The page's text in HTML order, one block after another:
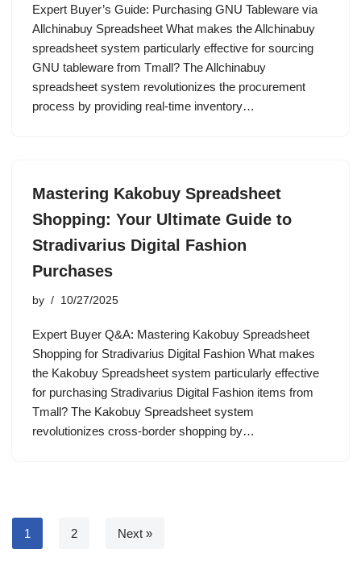
Expert Buyer’s Guide: Purchasing GNU Tableware via
Allchinabuy Spreadsheet What makes the Allchinabuy
spreadsheet system particularly effective for sourcing
GNU tableware from Tmall? The Allchinabuy
spreadsheet system revolutionizes the procurement
process by providing real-time inventory…
Mastering Kakobuy Spreadsheet
Shopping: Your Ultimate Guide to
Stradivarius Digital Fashion
Purchases
by 10/27/2025
Expert Buyer Q&A: Mastering Kakobuy Spreadsheet
Shopping for Stradivarius Digital Fashion What makes
the Kakobuy Spreadsheet system particularly effective
for purchasing Stradivarius Digital Fashion items from
Tmall? The Kakobuy Spreadsheet system
revolutionizes cross-border shopping by…
1 2 Next »